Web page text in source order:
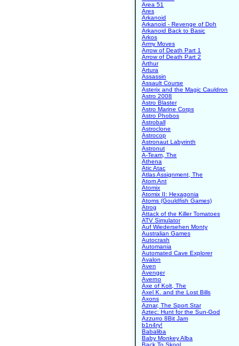
Area 51
Ares
Arkanoid
Arkanoid - Revenge of Doh
Arkanoid Back to Basic
Arkos
Army Moves
Arrow of Death Part 1
Arrow of Death Part 2
Arthur
Artura
Assassin
Assault Course
Asterix and the Magic Cauldron
Astro 2008
Astro Blaster
Astro Marine Corps
Astro Phobos
Astroball
Astroclone
Astrocop
Astronaut Labyrinth
Astronut
A-Team, The
Athena
Atic Atac
Atlas Assignment, The
Atom Ant
Atomix
Atomix II: Hexagonia
Atoms (Gouldfish Games)
Atrog
Attack of the Killer Tomatoes
ATV Simulator
Auf Wiedersehen Monty
Australian Games
Autocrash
Automania
Automated Cave Explorer
Avalon
Aven
Avenger
Averno
Axe of Kolt, The
Axel K. and the Lost Bills
Axons
Aznar, The Sport Star
Aztec: Hunt for the Sun-God
Azzurro 8Bit Jam
b1n4ry!
Babaliba
Baby Monkey Alba
Back To Skool